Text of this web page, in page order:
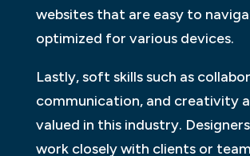
websites that are easy to
optimized for various devices.
Lastly, soft skills such as
communication, and creativity
valued in this industry.
work closely with clients or